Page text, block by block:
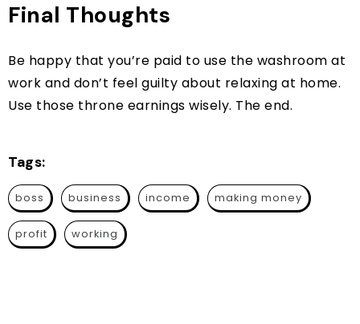
Final Thoughts
Be happy that you’re paid to use the washroom at
work and don’t feel guilty about relaxing at home.
Use those throne earnings wisely. The end.
Tags:
boss business income making money
profit working